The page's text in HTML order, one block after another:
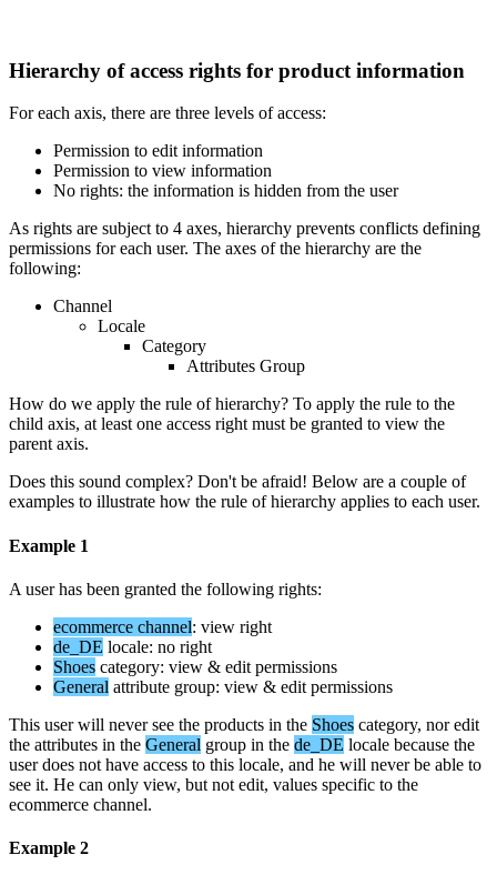
Hierarchy of access rights for product information
For each axis, there are three levels of access:
Permission to edit information
Permission to view information
No rights: the information is hidden from the user
As rights are subject to 4 axes, hierarchy prevents conflicts defining
permissions for each user. The axes of the hierarchy are the
following:
Channel
Locale
Category
Attributes Group
How do we apply the rule of hierarchy? To apply the rule to the
child axis, at least one access right must be granted to view the
parent axis.
Does this sound complex? Don't be afraid! Below are a couple of
examples to illustrate how the rule of hierarchy applies to each user.
Example 1
A user has been granted the following rights:
ecommerce channel: view right
de_DE locale: no right
Shoes category: view & edit permissions
General attribute group: view & edit permissions
This user will never see the products in the Shoes category, nor edit
the attributes in the General group in the de_DE locale because the
user does not have access to this locale, and he will never be able to
see it. He can only view, but not edit, values specific to the
ecommerce channel.
Example 2